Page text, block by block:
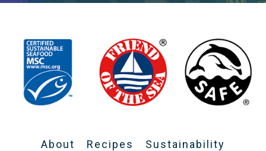
About Recipes Sustainability